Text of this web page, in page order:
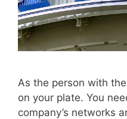
As the person with
on your plate. You
company’s networks